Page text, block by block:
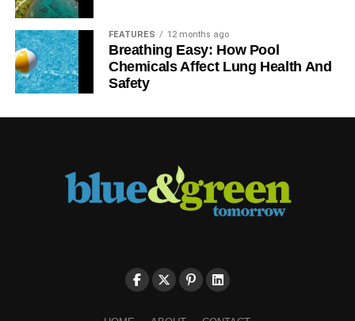
FEATURES 12 months ago
Breathing Easy: How Pool
Chemicals Affect Lung Health And
Safety